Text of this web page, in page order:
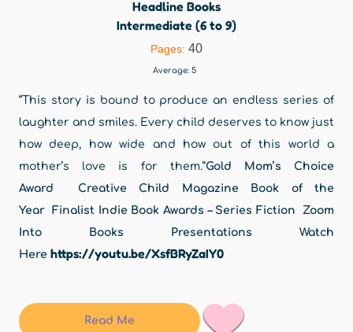
Headline Books
Intermediate (6 to 9)
Pages: 40
Average: 5
“This story is bound to produce an endless series of
laughter and smiles. Every child deserves to know just
how deep, how wide and how out of this world a
mother’s love is for them.”Gold Mom’s Choice
Award Creative Child Magazine Book of the
YearFinalist Indie Book Awards – Series FictionZoom
Into Books Presentations Watch
Here https://youtu.be/XsfBRyZaIY0
Read Me